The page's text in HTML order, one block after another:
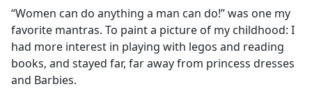
“Women can do anything a man can do!” was one my
favorite mantras. To paint a picture of my childhood: I
had more interest in playing with legos and reading
books, and stayed far, far away from princess dresses
and Barbies.